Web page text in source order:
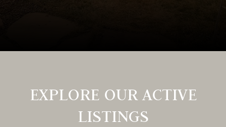
EXPLORE OUR ACTIVE
LISTINGS